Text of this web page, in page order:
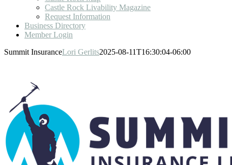
Castle Rock Livability Magazine
Request Information
Business Directory
Member Login
Summit InsuranceLori Gerlits2025-08-11T16:30:04-06:00